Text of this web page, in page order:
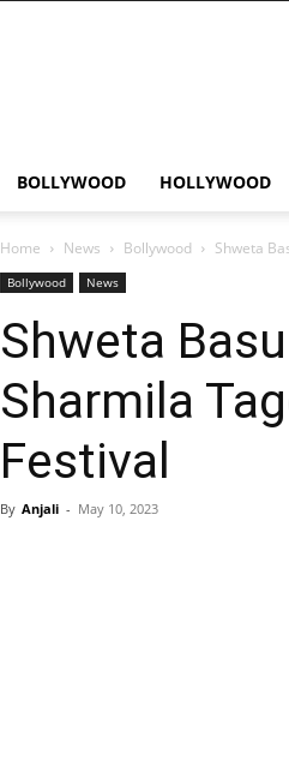
BOLLYWOOD HOLLYWOOD
Home News Bollywood Shweta
Bollywood News
Shweta
Sharmila
Festival
By Anjali - May 10, 2023